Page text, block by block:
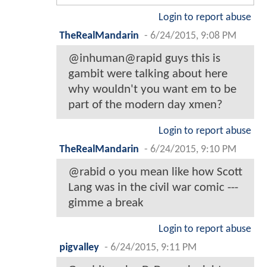
Login to report abuse
TheRealMandarin - 6/24/2015, 9:08 PM
@inhuman@rapid guys this is
gambit were talking about here
why wouldn't you want em to be
part of the modern day xmen?
Login to report abuse
TheRealMandarin - 6/24/2015, 9:10 PM
@rabid o you mean like how Scott
Lang was in the civil war comic ---
gimme a break
Login to report abuse
pigvalley - 6/24/2015, 9:11 PM